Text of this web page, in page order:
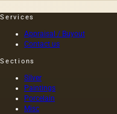
Services
Appraisal / Buyout
Contact us
Sections
Silver
Paintings
Porcelain
Misc